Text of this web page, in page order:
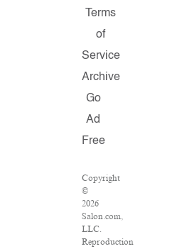
Terms
of
Service
Archive
Go
Ad
Free
Copyright
©
2026
Salon.com,
LLC.
Reproduction